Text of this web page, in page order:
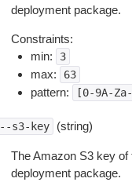
deployment package.
Constraints:
min:
3
max: 63
pattern: [0-9A-
--s3-key (string)
The Amazon S3 key
deployment package.